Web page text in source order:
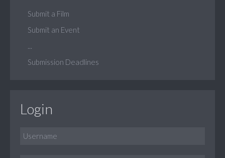
Submit a Film
Submit an Event
Submission Deadlines
Login